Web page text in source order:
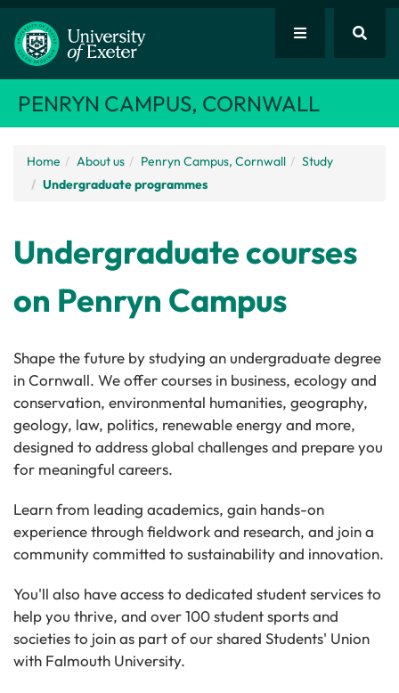
PENRYN CAMPUS, CORNWALL
Home About us Penryn Campus, Cornwall
Study
Undergraduate programmes
Undergraduate courses
on Penryn Campus
Shape the future by studying an undergraduate degree
in Cornwall. We offer courses in business, ecology and
conservation, environmental humanities, geography,
geology, law, politics, renewable energy and more,
designed to address global challenges and prepare you
for meaningful careers.
Learn from leading academics, gain hands-on
experience through fieldwork and research, and join a
community committed to sustainability and innovation.
You'll also have access to dedicated student services to
help you thrive, and over 100 student sports and
societies to join as part of our shared Students' Union
with Falmouth University.